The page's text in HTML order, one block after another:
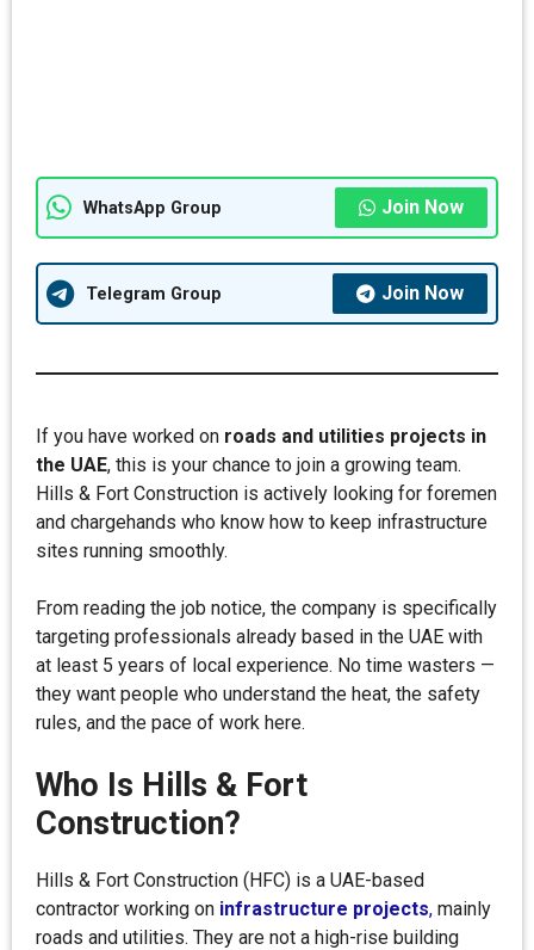
WhatsApp Group Join Now
Telegram Group Join Now
If you have worked on roads and utilities projects in
the UAE, this is your chance to join a growing team.
Hills & Fort Construction is actively looking for foremen
and chargehands who know how to keep infrastructure
sites running smoothly.
From reading the job notice, the company is specifically
targeting professionals already based in the UAE with
at least 5 years of local experience. No time wasters —
they want people who understand the heat, the safety
rules, and the pace of work here.
Who Is Hills & Fort
Construction?
Hills & Fort Construction (HFC) is a UAE-based
contractor working on infrastructure projects, mainly
roads and utilities. They are not a high-rise building